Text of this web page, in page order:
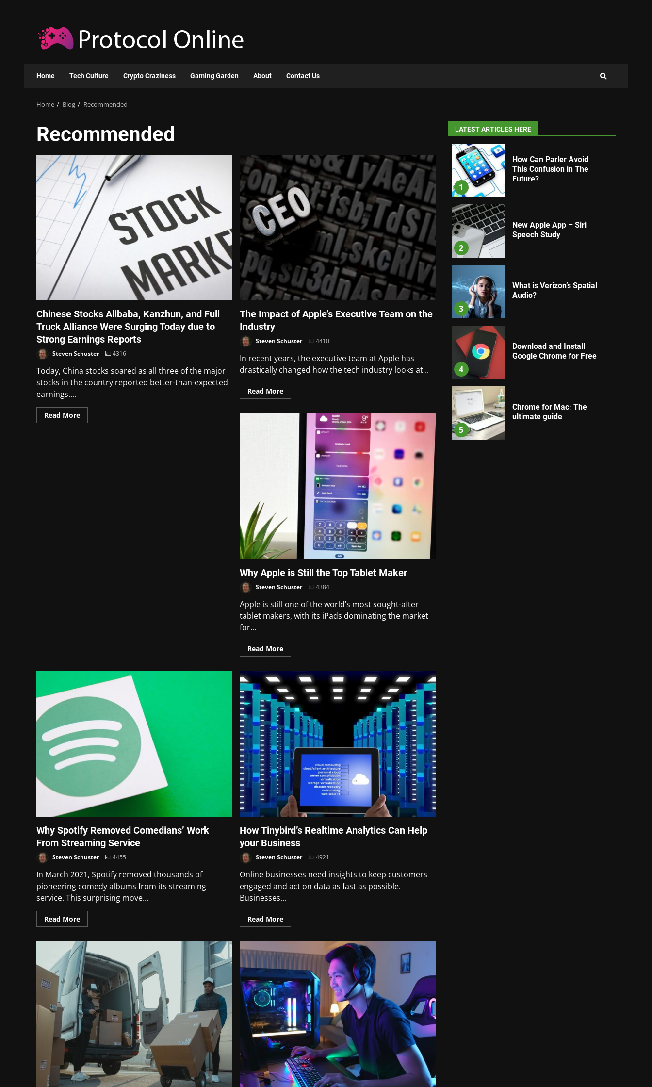
content
Home Tech Culture Crypto Craziness Gaming Garden About Contact Us
Home Blog Recommended
Recommended
Chinese Stocks Alibaba, Kanzhun, and Full
Truck Alliance Were Surging Today due to
Strong Earnings Reports
Steven Schuster 4316
Today, China stocks soared as all three of the major
stocks in the country reported better-than-expected
earnings....
Read More
The Impact of Apple’s Executive Team on the
Industry
Steven Schuster 4410
In recent years, the executive team at Apple has
drastically changed how the tech industry looks at...
Read More
Why Apple is Still the Top Tablet Maker
Steven Schuster 4384
Apple is still one of the world’s most sought-after
tablet makers, with its iPads dominating the market
for...
Read More
Why Spotify Removed Comedians’ Work
From Streaming Service
Steven Schuster 4455
In March 2021, Spotify removed thousands of
pioneering comedy albums from its streaming
service. This surprising move...
Read More
How Tinybird’s Realtime Analytics Can Help
your Business
Steven Schuster 4921
Online businesses need insights to keep customers
engaged and act on data as fast as possible.
Businesses...
Read More
LATEST ARTICLES HERE
1
How Can Parler Avoid
This Confusion in The
Future?
2
New Apple App – Siri
Speech Study
3
What is Verizon’s Spatial
Audio?
4
Download and Install
Google Chrome for Free
5
Chrome for Mac: The
ultimate guide